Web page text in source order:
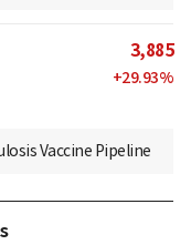
3,885
+29.93%
Vaccine Pipeline